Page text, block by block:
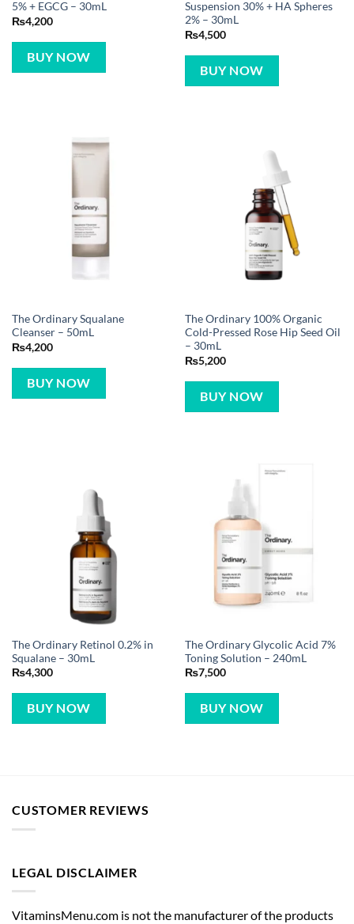
5% + EGCG – 30mL
₨4,200
BUY NOW
Suspension 30% + HA Spheres
2% – 30mL
₨4,500
BUY NOW
The Ordinary Squalane
Cleanser – 50mL
₨4,200
BUY NOW
The Ordinary 100% Organic
Cold-Pressed Rose Hip Seed Oil
– 30mL
₨5,200
BUY NOW
The Ordinary Retinol 0.2% in
Squalane – 30mL
₨4,300
BUY NOW
The Ordinary Glycolic Acid 7%
Toning Solution – 240mL
₨7,500
BUY NOW
CUSTOMER REVIEWS
LEGAL DISCLAIMER
VitaminsMenu.com is not the manufacturer of the products